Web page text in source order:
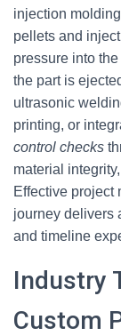
injection
pellets and
pressure into
the part is
ultrasonic
printing, or
control checks
material
Effective project
journey delivers
and timeline
Industry
Custom